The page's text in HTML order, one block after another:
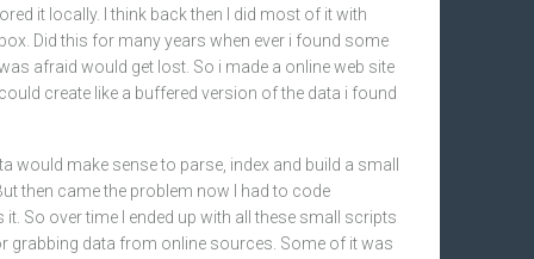
it locally. I think back then I did most of it with
Did this for many years when ever i found some
afraid would get lost. So i made a online web site
create like a buffered version of the data i found
would make sense to parse, index and build a small
then came the problem now I had to code
So over time I ended up with all these small scripts
grabbing data from online sources. Some of it was